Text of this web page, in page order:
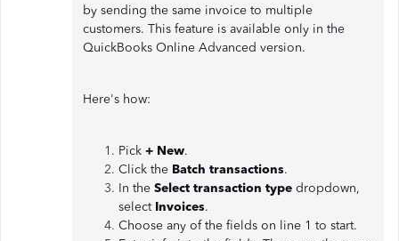
by sending the same invoice to multiple
customers. This feature is available only in the
QuickBooks Online Advanced version.
Here's how:
Pick + New.
Click the Batch transactions.
In the Select transaction type dropdown,
select Invoices.
Choose any of the fields on line 1 to start.